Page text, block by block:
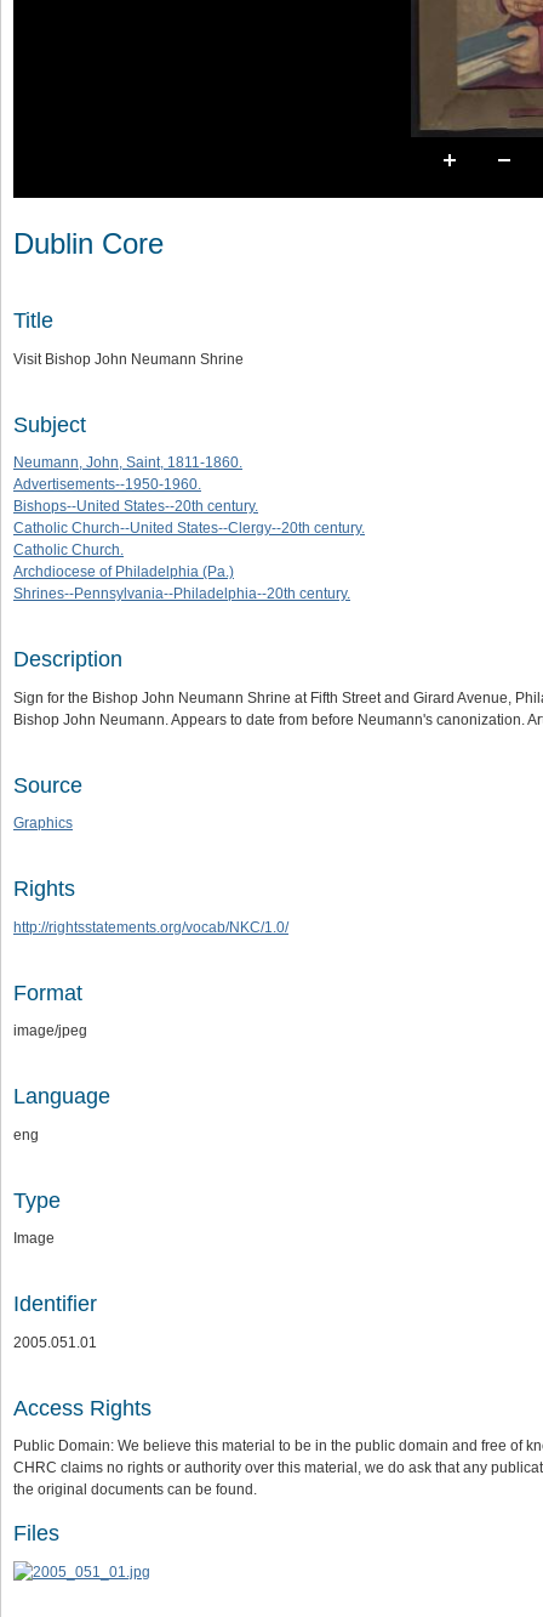
Dublin Core
Title
Visit Bishop John Neumann Shrine
Subject
Neumann, John, Saint, 1811-1860.
Advertisements--1950-1960.
Bishops--United States--20th century.
Catholic Church--United States--Clergy--20th century.
Catholic Church.
Archdiocese of Philadelphia (Pa.)
Shrines--Pennsylvania--Philadelphia--20th century.
Description
Sign for the Bishop John Neumann Shrine at Fifth Street and Girard Avenue,
Bishop John Neumann. Appears to date from before Neumann's canonization.
Source
Graphics
Rights
http://rightsstatements.org/vocab/NKC/1.0/
Format
image/jpeg
Language
eng
Type
Image
Identifier
2005.051.01
Access Rights
Public Domain: We believe this material to be in the public domain and free of
CHRC claims no rights or authority over this material, we do ask that any
the original documents can be found.
Files